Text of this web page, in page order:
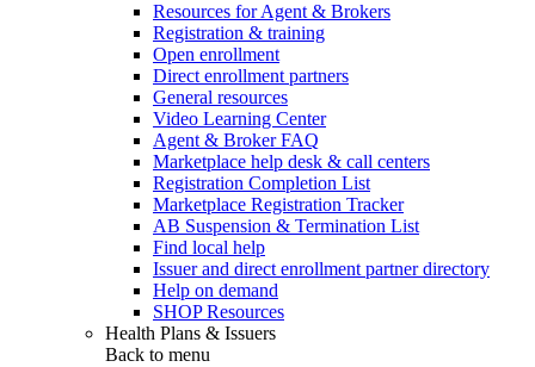
Resources for Agent & Brokers
Registration & training
Open enrollment
Direct enrollment partners
General resources
Video Learning Center
Agent & Broker FAQ
Marketplace help desk & call centers
Registration Completion List
Marketplace Registration Tracker
AB Suspension & Termination List
Find local help
Issuer and direct enrollment partner directory
Help on demand
SHOP Resources
Health Plans & Issuers
Back to menu